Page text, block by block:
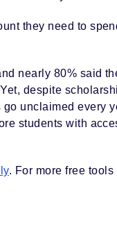
they need to
nearly 80% said
despite
unclaimed every
students with
. For more free tools